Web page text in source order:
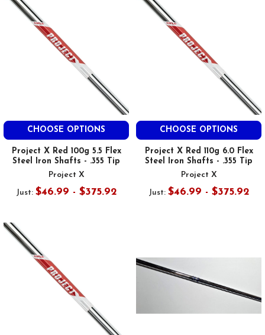
CHOOSE OPTIONS
Project X Red 100g 5.5 Flex
Steel Iron Shafts - .355 Tip
Project X
Just: $46.99 - $375.92
CHOOSE OPTIONS
Project X Red 110g 6.0 Flex
Steel Iron Shafts - .355 Tip
Project X
Just: $46.99 - $375.92